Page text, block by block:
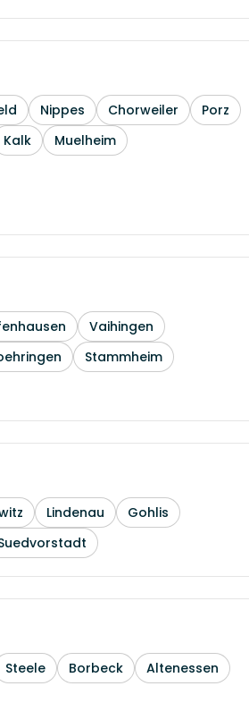
Nippes Chorweiler
Porz
Kalk Muelheim
Vaihingen
Stammheim
Lindenau
Gohlis
Steele Borbeck
Altenessen